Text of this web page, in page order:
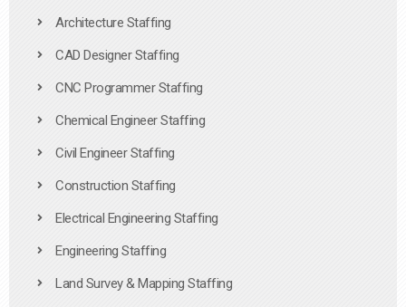
Architecture Staffing
CAD Designer Staffing
CNC Programmer Staffing
Chemical Engineer Staffing
Civil Engineer Staffing
Construction Staffing
Electrical Engineering Staffing
Engineering Staffing
Land Survey & Mapping Staffing